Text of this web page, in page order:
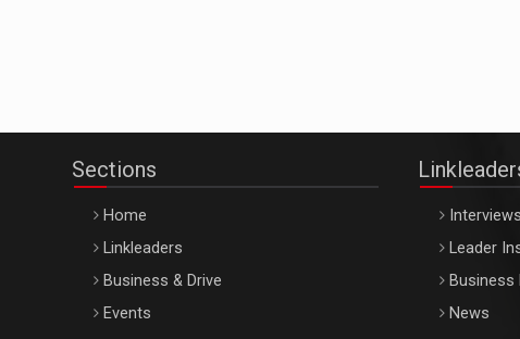
Sections
Home
Linkleaders
Business & Drive
Events
Interviews
Leader
Business
News